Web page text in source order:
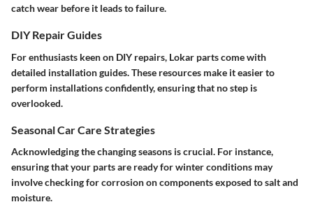
catch wear before it leads to failure.
DIY Repair Guides
For enthusiasts keen on DIY repairs, Lokar parts come with
detailed installation guides. These resources make it easier to
perform installations confidently, ensuring that no step is
overlooked.
Seasonal Car Care Strategies
Acknowledging the changing seasons is crucial. For instance,
ensuring that your parts are ready for winter conditions may
involve checking for corrosion on components exposed to salt and
moisture.